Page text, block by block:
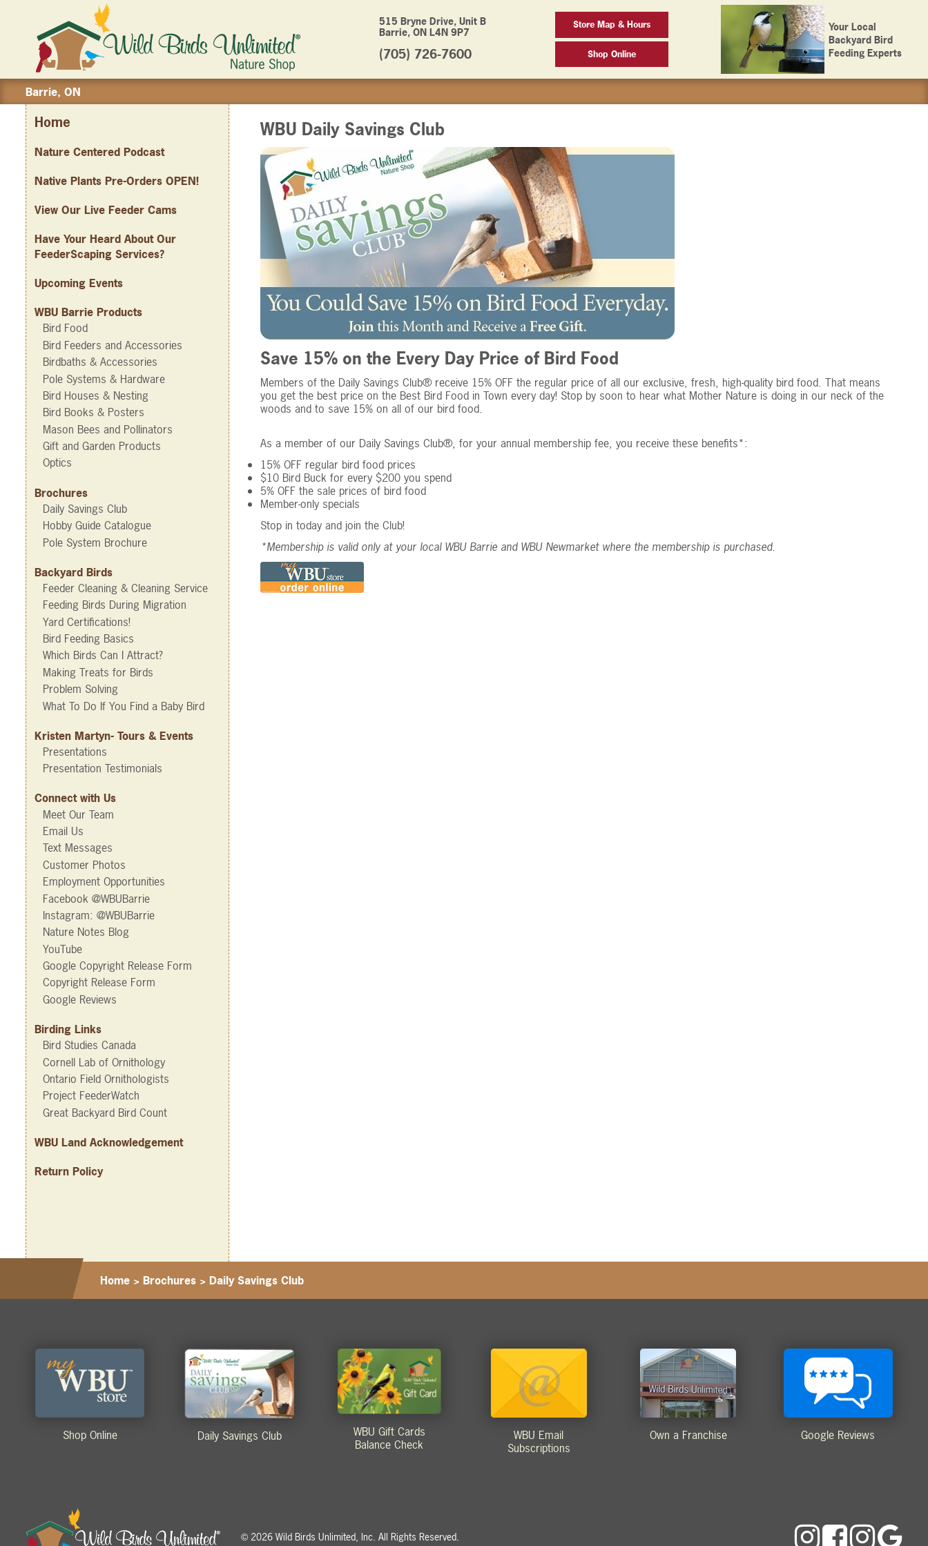
515 Bryne Drive, Unit B
Barrie, ON L4N 9P7
(705) 726-7600
Store Map & Hours
Shop Online
Your Local
Backyard Bird
Feeding Experts
Barrie, ON
Home
Nature Centered Podcast
Native Plants Pre-Orders OPEN!
View Our Live Feeder Cams
Have Your Heard About Our
FeederScaping Services?
Upcoming Events
WBU Barrie Products
Bird Food
Bird Feeders and Accessories
Birdbaths & Accessories
Pole Systems & Hardware
Bird Houses & Nesting
Bird Books & Posters
Mason Bees and Pollinators
Gift and Garden Products
Optics
Brochures
Daily Savings Club
Hobby Guide Catalogue
Pole System Brochure
Backyard Birds
Feeder Cleaning & Cleaning Service
Feeding Birds During Migration
Yard Certifications!
Bird Feeding Basics
Which Birds Can I Attract?
Making Treats for Birds
Problem Solving
What To Do If You Find a Baby Bird
Kristen Martyn- Tours & Events
Presentations
Presentation Testimonials
Connect with Us
Meet Our Team
Email Us
Text Messages
Customer Photos
Employment Opportunities
Facebook @WBUBarrie
Instagram: @WBUBarrie
Nature Notes Blog
YouTube
Google Copyright Release Form
Copyright Release Form
Google Reviews
Birding Links
Bird Studies Canada
Cornell Lab of Ornithology
Ontario Field Ornithologists
Project FeederWatch
Great Backyard Bird Count
WBU Land Acknowledgement
Return Policy
WBU Daily Savings Club
Save 15% on the Every Day Price of Bird Food
Members of the Daily Savings Club® receive 15% OFF the regular price of all our exclusive, fresh, high-quality bird food. That means
you get the best price on the Best Bird Food in Town every day! Stop by soon to hear what Mother Nature is doing in our neck of the
woods and to save 15% on all of our bird food.
As a member of our Daily Savings Club®, for your annual membership fee, you receive these benefits*:
15% OFF regular bird food prices
$10 Bird Buck for every $200 you spend
5% OFF the sale prices of bird food
Member-only specials
Stop in today and join the Club!
*Membership is valid only at your local WBU Barrie and WBU Newmarket where the membership is purchased.
Home >Brochures >Daily Savings Club
Shop Online Daily Savings Club
WBU Gift Cards
Balance Check
WBU Email
Subscriptions
Own a Franchise Google Reviews
© 2026 Wild Birds Unlimited, Inc. All Rights Reserved.